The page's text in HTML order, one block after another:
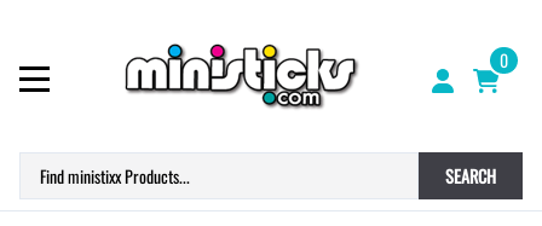
0
SEARCH